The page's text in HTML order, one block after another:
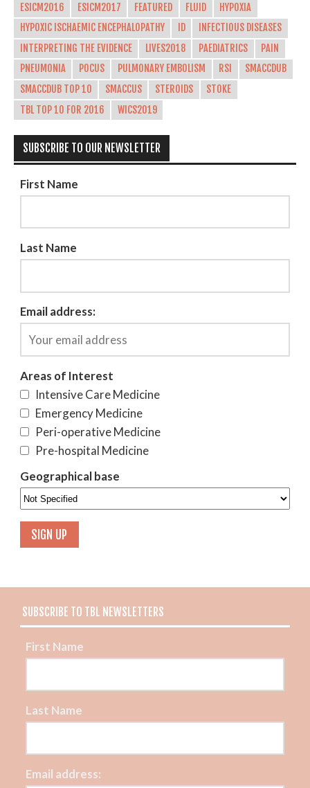
ESICM2016
ESICM2017 FEATURED FLUID
HYPOXIA
HYPOXIC ISCHAEMIC ENCEPHALOPATHY
ID
INFECTIOUS DISEASES
INTERPRETING THE EVIDENCE
LIVES2018 PAEDIATRICS
PAIN
PNEUMONIA
POCUS PULMONARY EMBOLISM RSI
SMACCDUB
SMACCDUB TOP 10
SMACCUS STEROIDS
STOKE
TBL TOP 10 FOR 2016
WICS2019
SUBSCRIBE TO OUR NEWSLETTER
First Name
Last Name
Email address:
Areas of Interest
Intensive Care Medicine
Emergency Medicine
Peri-operative Medicine
Pre-hospital Medicine
Geographical base
SUBSCRIBE TO TBL NEWSLETTERS
First Name
Last Name
Email address: